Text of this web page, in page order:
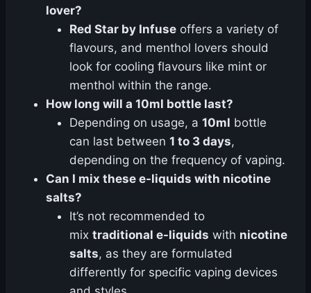
lover?
Red Star by Infuse offers a variety of
flavours, and menthol lovers should
look for cooling flavours like mint or
menthol within the range.
How long will a 10ml bottle last?
Depending on usage, a 10ml bottle
can last between 1 to 3 days,
depending on the frequency of vaping.
Can I mix these e-liquids with nicotine
salts?
It’s not recommended to
mix traditional e-liquids with nicotine
salts, as they are formulated
differently for specific vaping devices